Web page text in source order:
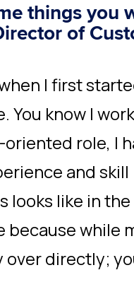
things you
of
I first
You know I
role, I
and
looks like in
because while
over directly;